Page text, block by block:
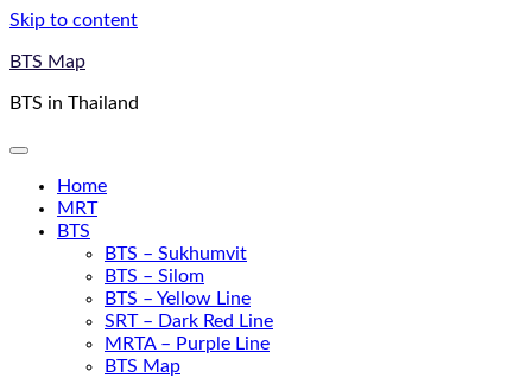
Skip to content
BTS Map
BTS in Thailand
Home
MRT
BTS
BTS – Sukhumvit
BTS – Silom
BTS – Yellow Line
SRT – Dark Red Line
MRTA – Purple Line
BTS Map